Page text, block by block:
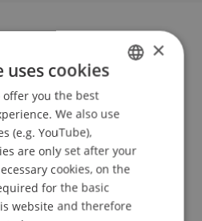
BEPO: Vom
Stadt
ENGLISH
×
uses cookies
offer you the best
We also use
(e.g. YouTube),
are only set after your
cookies, on the
for the basic
website and therefore